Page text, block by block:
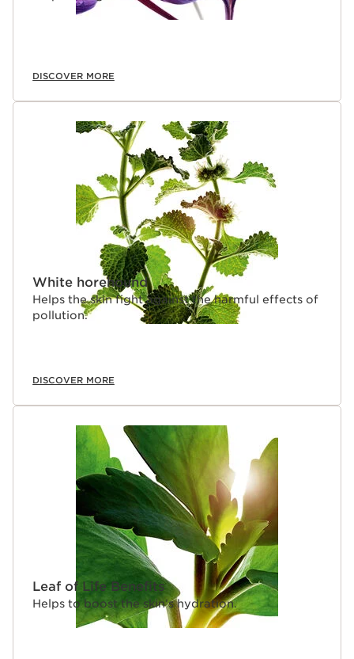
DISCOVER MORE
White horehound
Helps the skin fight against the harmful effects of
pollution.
DISCOVER MORE
Leaf of Life Benefits
Helps to boost the skin’s hydration.